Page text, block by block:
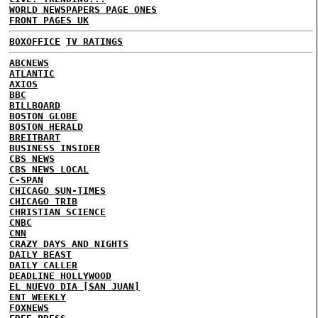
WORLD NEWSPAPERS PAGE ONES
FRONT PAGES UK
BOXOFFICE TV RATINGS
ABCNEWS
ATLANTIC
AXIOS
BBC
BILLBOARD
BOSTON GLOBE
BOSTON HERALD
BREITBART
BUSINESS INSIDER
CBS NEWS
CBS NEWS LOCAL
C-SPAN
CHICAGO SUN-TIMES
CHICAGO TRIB
CHRISTIAN SCIENCE
CNBC
CNN
CRAZY DAYS AND NIGHTS
DAILY BEAST
DAILY CALLER
DEADLINE HOLLYWOOD
EL NUEVO DIA [SAN JUAN]
ENT WEEKLY
FOXNEWS